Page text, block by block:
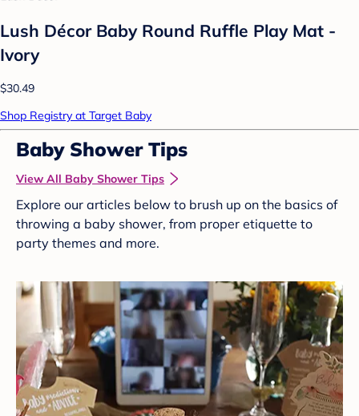
Lush Décor Baby Round Ruffle Play Mat -
Ivory
$30.49
Shop Registry at Target Baby
Baby Shower Tips
View All Baby Shower Tips
Explore our articles below to brush up on the basics of
throwing a baby shower, from proper etiquette to
party themes and more.